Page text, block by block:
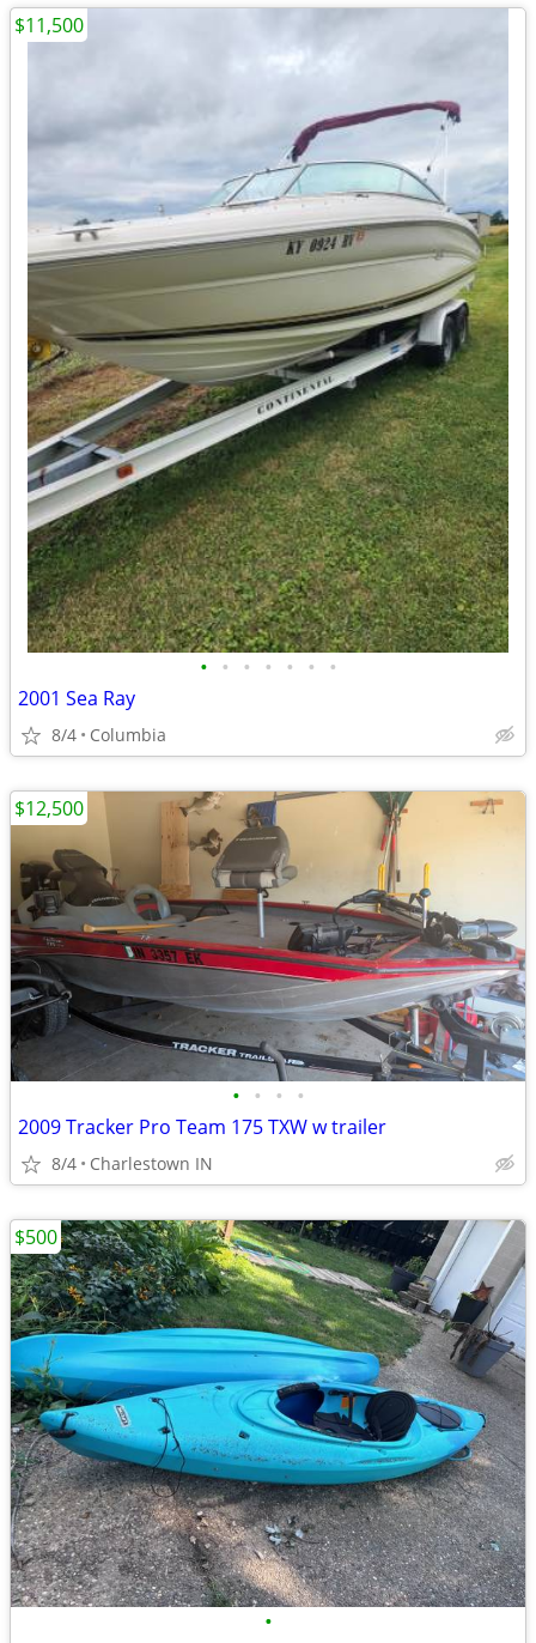
• • • • • • •
2001 Sea Ray
8/4 Columbia
$11,500
• • • •
2009 Tracker Pro Team 175 TXW w trailer
8/4 Charlestown IN
$12,500
•
$500